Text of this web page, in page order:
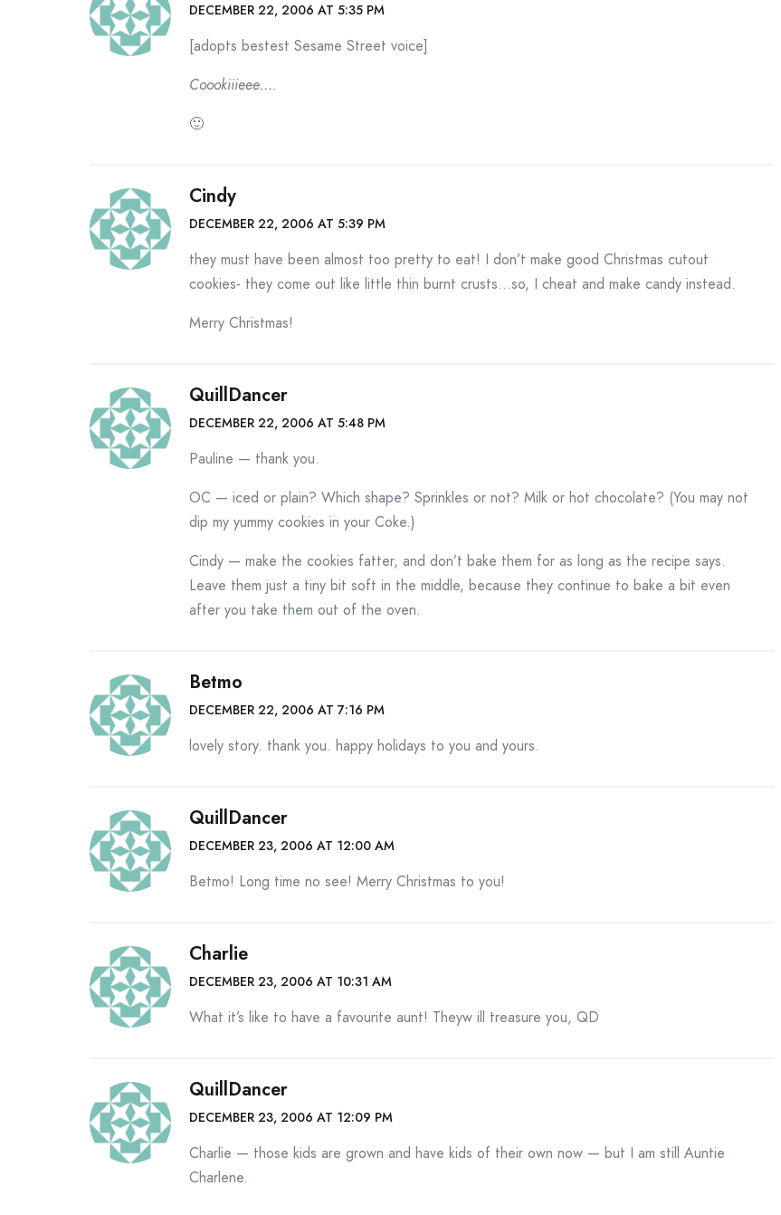
DECEMBER 22, 2006 AT 5:35 PM
[adopts bestest Sesame Street voice]
Coookiiieee….
🙂
Cindy
DECEMBER 22, 2006 AT 5:39 PM
they must have been almost too pretty to eat! I don’t make good Christmas cutout
cookies- they come out like little thin burnt crusts…so, I cheat and make candy instead.
Merry Christmas!
QuillDancer
DECEMBER 22, 2006 AT 5:48 PM
Pauline — thank you.
OC — iced or plain? Which shape? Sprinkles or not? Milk or hot chocolate? (You may not
dip my yummy cookies in your Coke.)
Cindy — make the cookies fatter, and don’t bake them for as long as the recipe says.
Leave them just a tiny bit soft in the middle, because they continue to bake a bit even
after you take them out of the oven.
Betmo
DECEMBER 22, 2006 AT 7:16 PM
lovely story. thank you. happy holidays to you and yours.
QuillDancer
DECEMBER 23, 2006 AT 12:00 AM
Betmo! Long time no see! Merry Christmas to you!
Charlie
DECEMBER 23, 2006 AT 10:31 AM
What it’s like to have a favourite aunt! Theyw ill treasure you, QD
QuillDancer
DECEMBER 23, 2006 AT 12:09 PM
Charlie — those kids are grown and have kids of their own now — but I am still Auntie
Charlene.